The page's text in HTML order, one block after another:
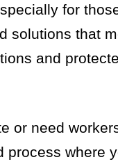
for
solutions that
and
or need
process where